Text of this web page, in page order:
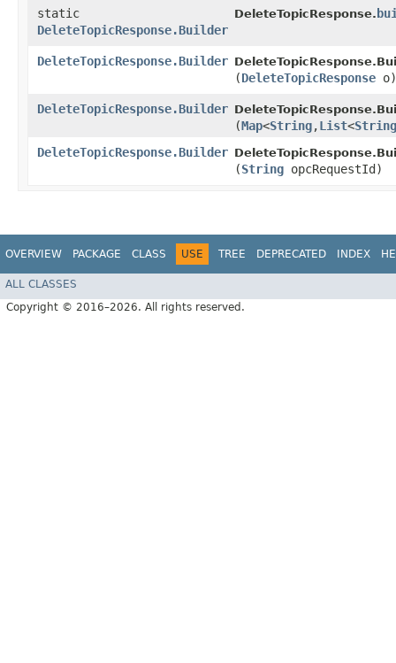
static
DeleteTopicResponse.Builder
DeleteTopicResponse.
DeleteTopicResponse.Builder
(DeleteTopicResponse o)
DeleteTopicResponse.Builder
(Map<String,​List<String
DeleteTopicResponse.Builder
(String opcRequestId)
OVERVIEW PACKAGE CLASS USE TREE DEPRECATED INDEX
ALL CLASSES
Copyright © 2016–2026. All rights reserved.